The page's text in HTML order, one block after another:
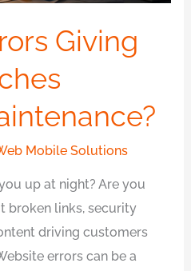
Giving
Mobile Solutions
up at night? Are you
broken links, security
driving customers
errors can be a